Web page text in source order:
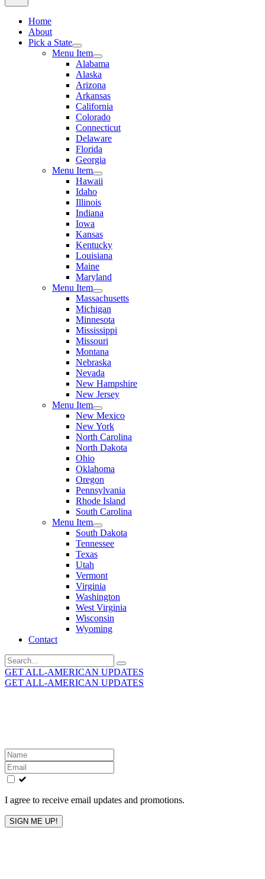
Home
About
Pick a State
Menu Item
Alabama
Alaska
Arizona
Arkansas
California
Colorado
Connecticut
Delaware
Florida
Georgia
Menu Item
Hawaii
Idaho
Illinois
Indiana
Iowa
Kansas
Kentucky
Louisiana
Maine
Maryland
Menu Item
Massachusetts
Michigan
Minnesota
Mississippi
Missouri
Montana
Nebraska
Nevada
New Hampshire
New Jersey
Menu Item
New Mexico
New York
North Carolina
North Dakota
Ohio
Oklahoma
Oregon
Pennsylvania
Rhode Island
South Carolina
Menu Item
South Dakota
Tennessee
Texas
Utah
Vermont
Virginia
Washington
West Virginia
Wisconsin
Wyoming
Contact
Search
for:
GET ALL-AMERICAN UPDATES
GET ALL-AMERICAN UPDATES
Leave
this
field
blank
I agree to receive email updates and promotions.
SIGN ME UP!